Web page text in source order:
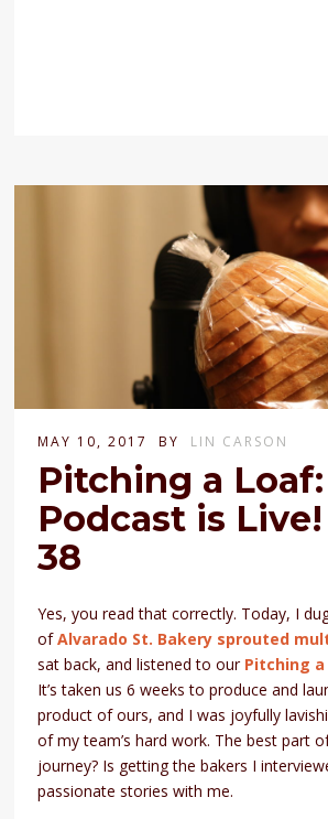
MAY 10, 2017 BY LIN CARSON
Pitching a
Podcast is
38
Yes, you read that correctly. Today, I
ofAlvarado St. Bakery sprouted
sat back, and listened to our Pitching
It’s taken us 6 weeks to produce and
product of ours, and I was joyfully
of my team’s hard work. The best part
journey? Is getting the bakers I
passionate stories with me.